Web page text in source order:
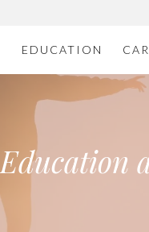
EDUCATION
Education